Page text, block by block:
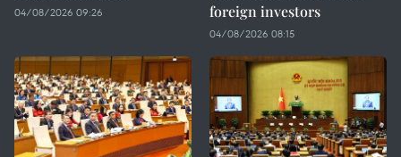
04/08/2026 09:26
foreign investors
04/08/2026 08:15